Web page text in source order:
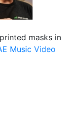
masks in
Music Video